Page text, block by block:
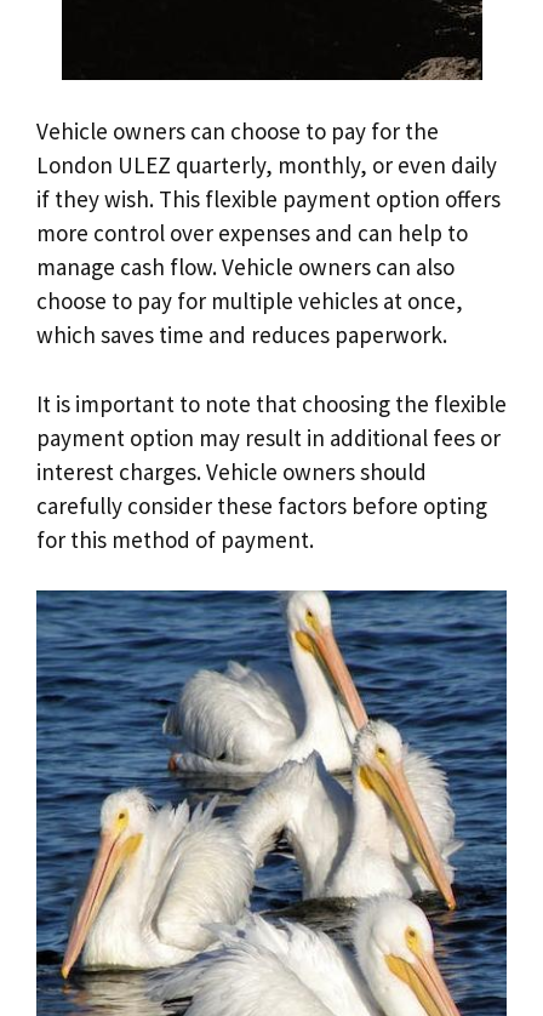
Vehicle owners can choose to pay for the
London ULEZ quarterly, monthly, or even daily
if they wish. This flexible payment option offers
more control over expenses and can help to
manage cash flow. Vehicle owners can also
choose to pay for multiple vehicles at once,
which saves time and reduces paperwork.
It is important to note that choosing the flexible
payment option may result in additional fees or
interest charges. Vehicle owners should
carefully consider these factors before opting
for this method of payment.